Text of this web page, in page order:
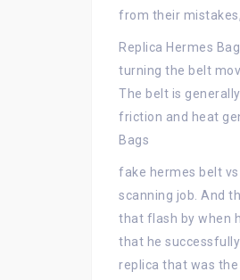
from their
Replica Hermes
turning the belt
The belt is
friction and heat
Bags
fake hermes belt
scanning job. And
that flash by when
that he
replica that was